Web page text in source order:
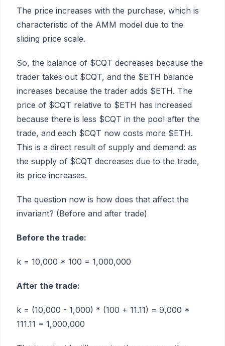
The price increases with the purchase, which is
characteristic of the AMM model due to the
sliding price scale.
So, the balance of $CQT decreases because the
trader takes out $CQT, and the $ETH balance
increases because the trader adds $ETH. The
price of $CQT relative to $ETH has increased
because there is less $CQT in the pool after the
trade, and each $CQT now costs more $ETH.
This is a direct result of supply and demand: as
the supply of $CQT decreases due to the trade,
its price increases.
The question now is how does that affect the
invariant? (Before and after trade)
Before the trade:
k = 10,000 * 100 = 1,000,000
After the trade:
k = (10,000 - 1,000) * (100 + 11.11) = 9,000 *
111.11 = 1,000,000